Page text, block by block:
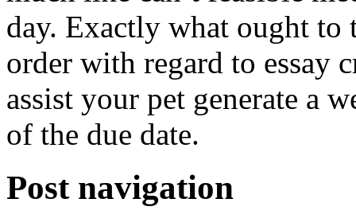
day. Exactly what ought to
order with regard to essay
assist your pet generate a
of the due date.
Post navigation